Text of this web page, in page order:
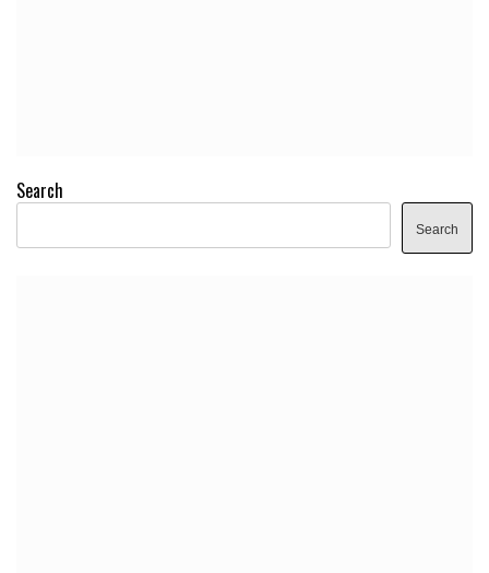
Search
Search